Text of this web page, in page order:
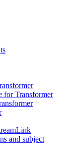
for Transformer
and subject